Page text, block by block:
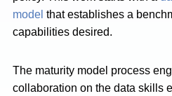
model that establishes a
capabilities desired.
The maturity model process
collaboration on the data skills